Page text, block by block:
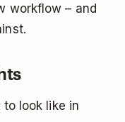
workflow – and
look like in